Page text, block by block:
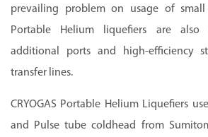
prevailing problem on usage of
Portable Helium liquefiers are also
additional ports and high-efficiency
transfer lines.
CRYOGAS Portable Helium Liquefiers
and Pulse tube coldhead from